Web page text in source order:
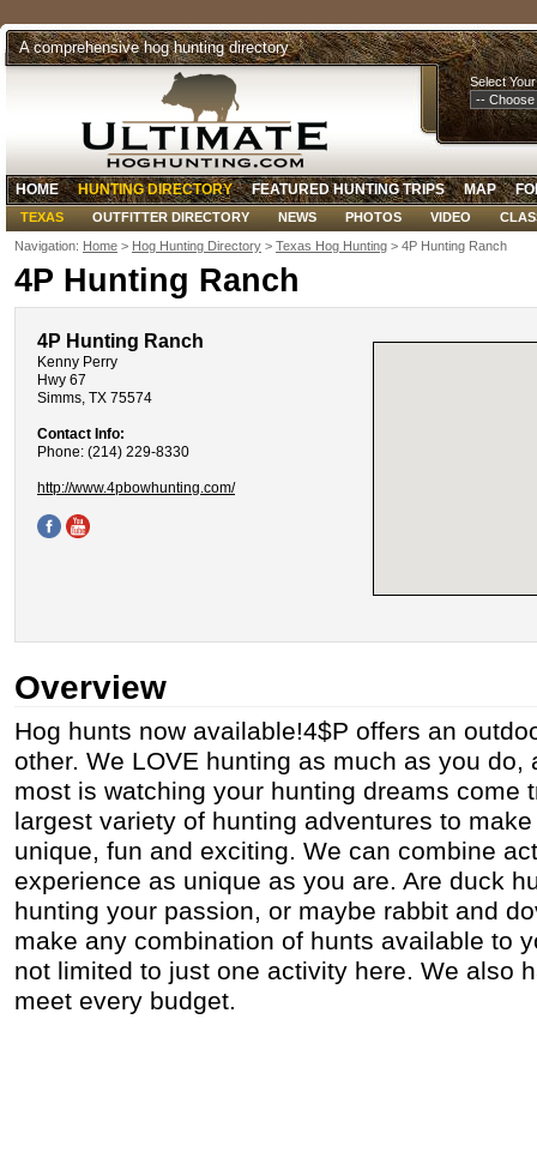
A comprehensive hog hunting directory
Select
HOME HUNTING DIRECTORY FEATURED HUNTING TRIPS MAP
TEXAS OUTFITTER DIRECTORY NEWS PHOTOS VIDEO
Navigation: Home > Hog Hunting Directory > Texas Hog Hunting > 4P Hunting Ranch
4P Hunting Ranch
4P Hunting Ranch
Kenny Perry
Hwy 67
Simms, TX 75574
Contact Info:
Phone: (214) 229-8330
http://www.4pbowhunting.com/
Overview
Hog hunts now available!4$P offers an
other. We LOVE hunting as much as you do,
most is watching your hunting dreams come
largest variety of hunting adventures to
unique, fun and exciting. We can combine
experience as unique as you are. Are duck
hunting your passion, or maybe rabbit and
make any combination of hunts available to
not limited to just one activity here. We also
meet every budget.